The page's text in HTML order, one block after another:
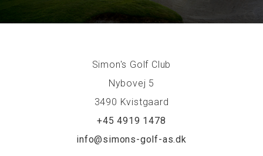
Simon's Golf Club
Nybovej 5
3490 Kvistgaard
+45 4919 1478
info@simons-golf-as.dk